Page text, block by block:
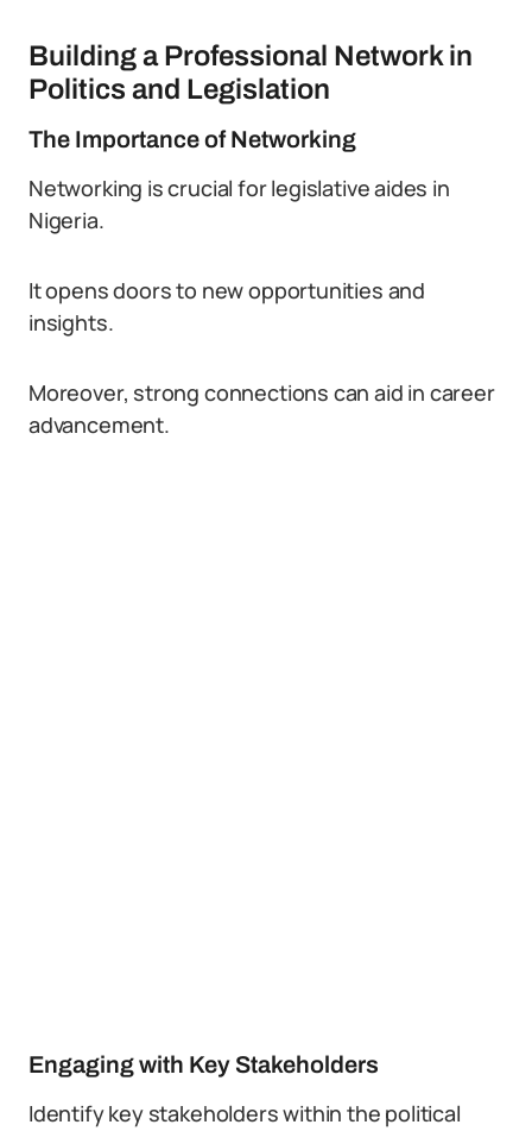
Building a Professional Network in
Politics and Legislation
The Importance of Networking
Networking is crucial for legislative aides in
Nigeria.
It opens doors to new opportunities and
insights.
Moreover, strong connections can aid in career
advancement.
Engaging with Key Stakeholders
Identify key stakeholders within the political